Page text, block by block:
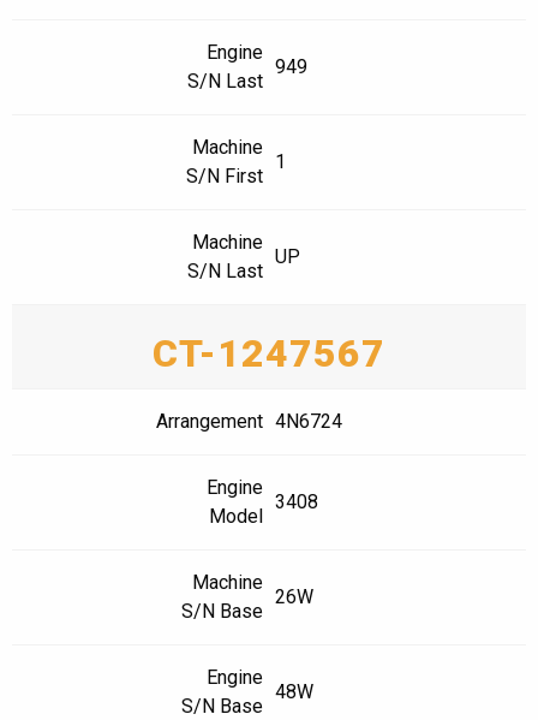
Engine
S/N Last
949
Machine
S/N First
1
Machine
S/N Last
UP
CT-1247567
Arrangement 4N6724
Engine
Model
3408
Machine
S/N Base
26W
Engine
S/N Base
48W